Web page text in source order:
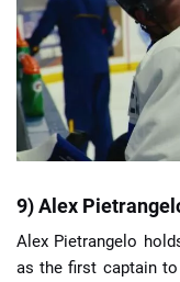
9) Alex
Alex Pietrangelo
as the first captain